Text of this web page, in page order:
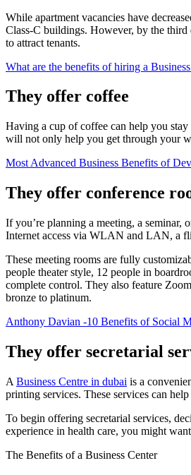
While apartment vacancies have
Class-C buildings. However, by the third
to attract tenants.
What are the benefits of hiring a
They offer coffee
Having a cup of coffee can help you
will not only help you get through your
Most Advanced Business Benefits of
They offer conference
If you’re planning a meeting, a seminar,
Internet access via WLAN and LAN, a
These meeting rooms are fully
people theater style, 12 people in
complete control. They also feature
bronze to platinum.
Anthony Davian -10 Benefits of Social
They offer secretarial
A Business Centre in dubai is a
printing services. These services can
To begin offering secretarial services,
experience in health care, you might
The Benefits of a Business Center